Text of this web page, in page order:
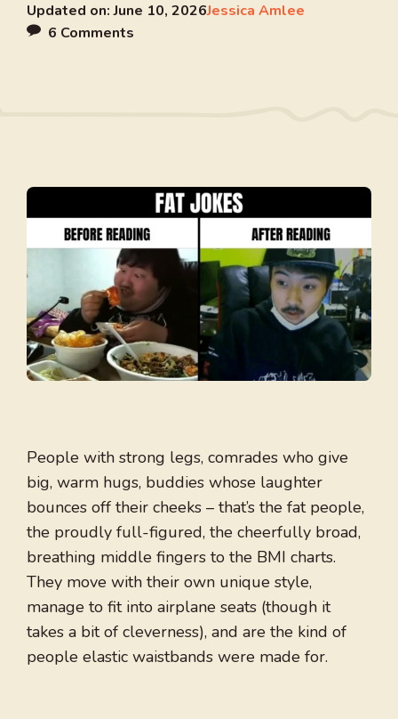
Updated on:June 10, 2026Jessica Amlee
6 Comments
People with strong legs, comrades who give
big, warm hugs, buddies whose laughter
bounces off their cheeks – that’s the fat people,
the proudly full-figured, the cheerfully broad,
breathing middle fingers to the BMI charts.
They move with their own unique style,
manage to fit into airplane seats (though it
takes a bit of cleverness), and are the kind of
people elastic waistbands were made for.